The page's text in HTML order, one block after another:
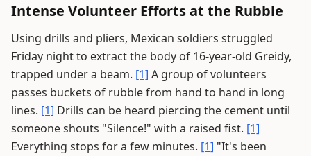
Intense Volunteer Efforts at the Rubble
Using drills and pliers, Mexican soldiers struggled
Friday night to extract the body of 16-year-old Greidy,
trapped under a beam. [1] A group of volunteers
passes buckets of rubble from hand to hand in long
lines. [1] Drills can be heard piercing the cement until
someone shouts "Silence!" with a raised fist. [1]
Everything stops for a few minutes. [1] "It's been